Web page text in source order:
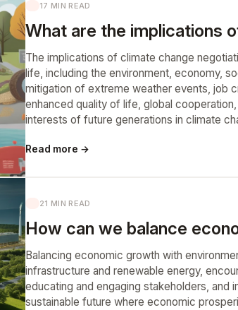
17 MIN READ
What are the implications
The implications of climate change
life, including the environment, economy,
mitigation of extreme weather events, job
enhanced quality of life, global
interests of future generations in climate
Read more →
21 MIN READ
How can we balance
Balancing economic growth with
infrastructure and renewable energy,
educating and engaging stakeholders, and
sustainable future where economic